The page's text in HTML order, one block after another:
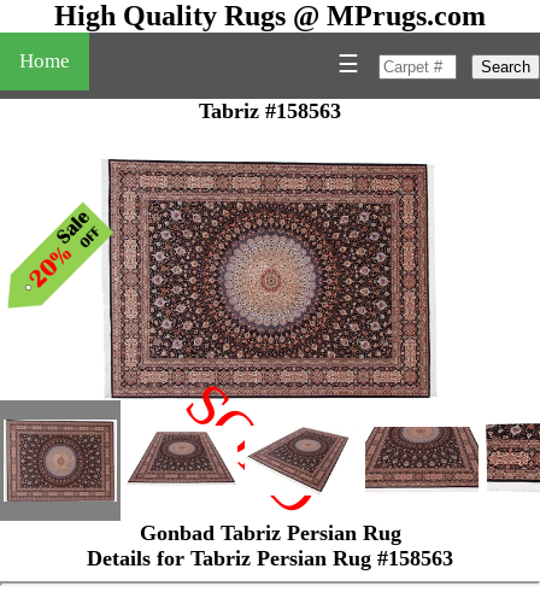
High Quality Rugs @ MPrugs.com
Home Search
☰
Tabriz #158563
SOLD
Gonbad Tabriz Persian Rug
Details for Tabriz Persian Rug #158563